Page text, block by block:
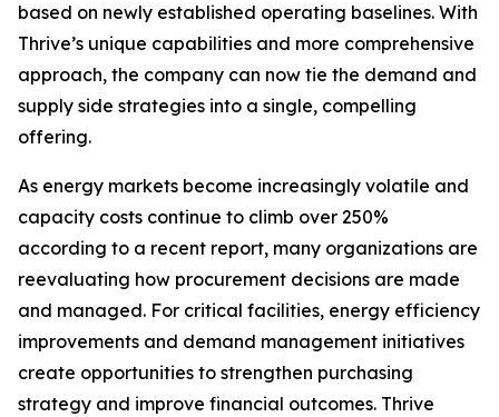
based on newly established operating baselines. With
Thrive’s unique capabilities and more comprehensive
approach, the company can now tie the demand and
supply side strategies into a single, compelling
offering.
As energy markets become increasingly volatile and
capacity costs continue to climb over 250%
according to a recent report, many organizations are
reevaluating how procurement decisions are made
and managed. For critical facilities, energy efficiency
improvements and demand management initiatives
create opportunities to strengthen purchasing
strategy and improve financial outcomes. Thrive